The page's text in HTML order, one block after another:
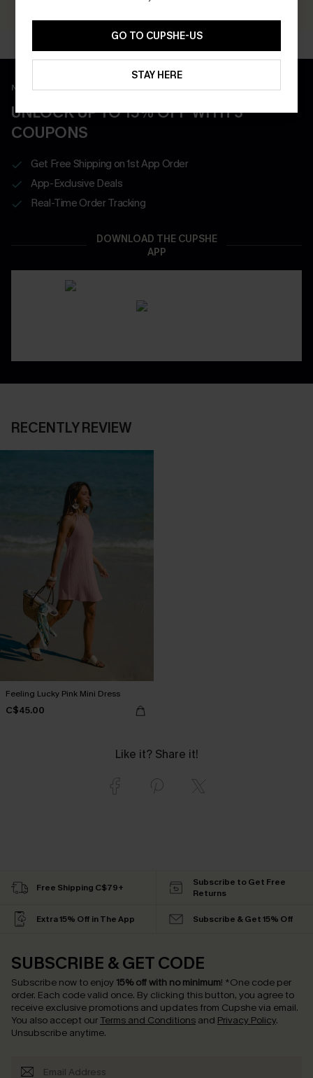
New App Users Only
UNLOCK UP TO 15% OFF WITH 3
COUPONS
Get Free Shipping on 1st App Order
App-Exclusive Deals
Real-Time Order Tracking
DOWNLOAD THE CUPSHE
APP
RECENTLY REVIEW
Feeling Lucky Pink Mini Dress
C$45.00
Like it? Share it!
GO TO CUPSHE-US
STAY HERE
Free Shipping C$79+
Subscribe to Get Free
Returns
Extra 15% Off in The App Subscribe & Get 15% Off
SUBSCRIBE & GET CODE
Subscribe now to enjoy 15% off with no minimum! *One code per
order. Each code valid once. By clicking this button, you agree to
receive exclusive promotions and updates from Cupshe via email.
You also accept our Terms and Conditions and Privacy Policy.
Unsubscribe anytime.